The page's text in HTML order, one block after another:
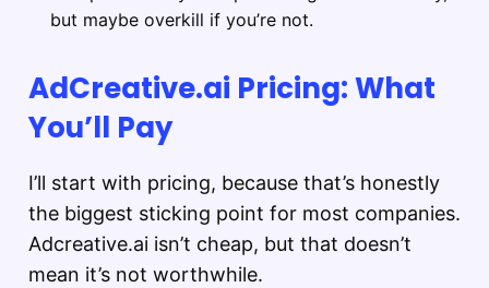
but maybe overkill if you’re not.
AdCreative.ai Pricing: What
You’ll Pay
I’ll start with pricing, because that’s honestly
the biggest sticking point for most companies.
Adcreative.ai isn’t cheap, but that doesn’t
mean it’s not worthwhile.